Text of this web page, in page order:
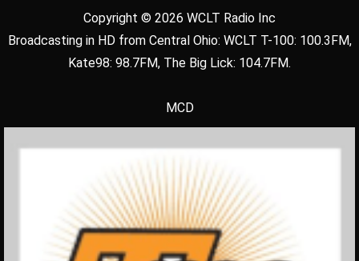
Copyright © 2026 WCLT Radio Inc
Broadcasting in HD from Central Ohio: WCLT T-100: 100.3FM,
Kate98: 98.7FM, The Big Lick: 104.7FM.
MCD